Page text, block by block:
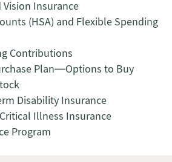
Insurance
(HSA) and Flexible Spending
Contributions
Plan—Options to Buy
Disability Insurance
Illness Insurance
Program